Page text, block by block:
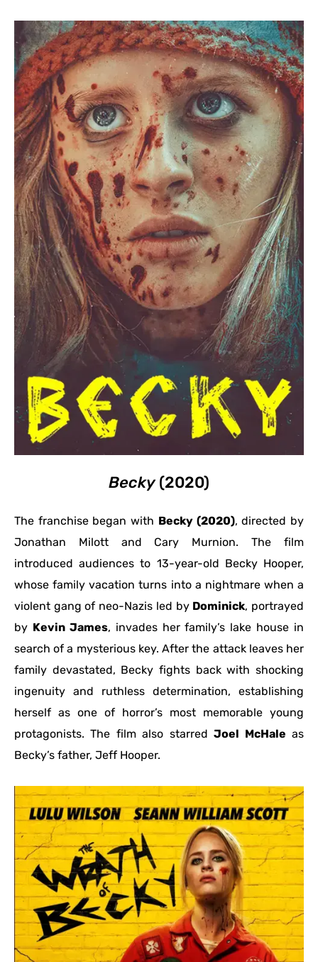
Becky (2020)
The franchise began with Becky (2020), directed by
Jonathan Milott and Cary Murnion. The film
introduced audiences to 13-year-old Becky Hooper,
whose family vacation turns into a nightmare when a
violent gang of neo-Nazis led by Dominick, portrayed
by Kevin James, invades her family’s lake house in
search of a mysterious key. After the attack leaves her
family devastated, Becky fights back with shocking
ingenuity and ruthless determination, establishing
herself as one of horror’s most memorable young
protagonists. The film also starredJoel McHale as
Becky’s father, Jeff Hooper.